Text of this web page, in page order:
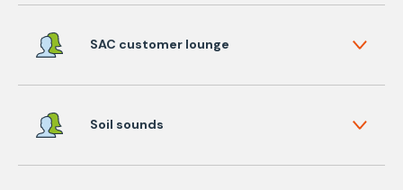
SAC customer lounge
Soil sounds